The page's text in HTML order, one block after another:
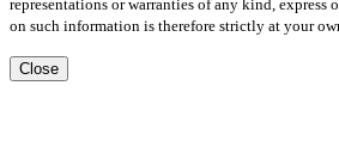
representations or warranties of any kind,
on such information is therefore strictly at your
Close